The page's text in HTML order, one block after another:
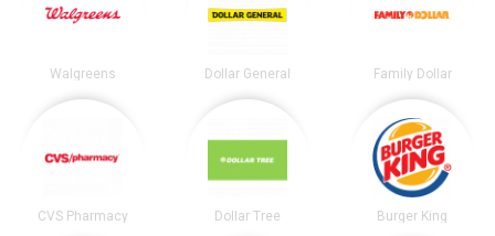
Walgreens Dollar General Family Dollar
CVS Pharmacy Dollar Tree Burger King